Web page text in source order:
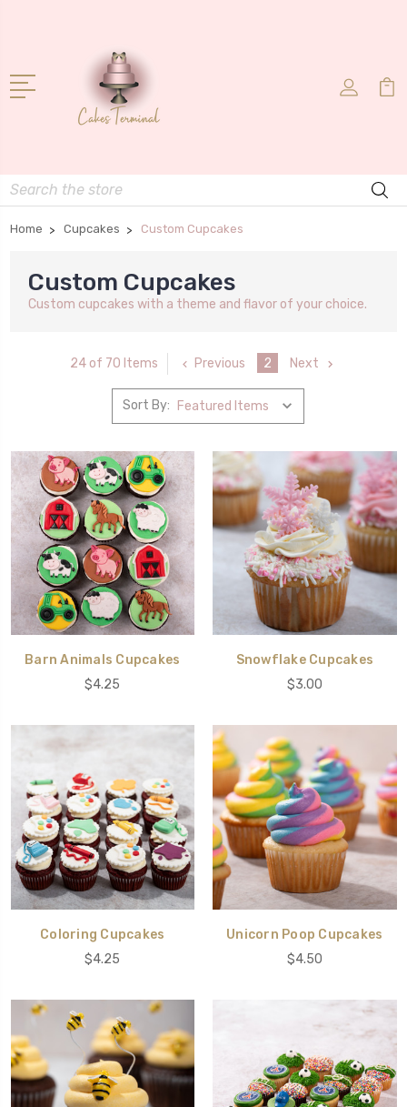
Search
Home Cupcakes Custom Cupcakes
Custom Cupcakes
Custom cupcakes with a theme and flavor of your choice.
24 of 70 Items Previous 2 Next
Sort By:
Barn Animals Cupcakes
$4.25
Snowflake Cupcakes
$3.00
Coloring Cupcakes
$4.25
Unicorn Poop Cupcakes
$4.50